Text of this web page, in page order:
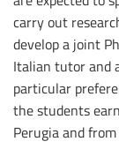
carry out
develop a joint
Italian tutor and
particular
the students
Perugia and